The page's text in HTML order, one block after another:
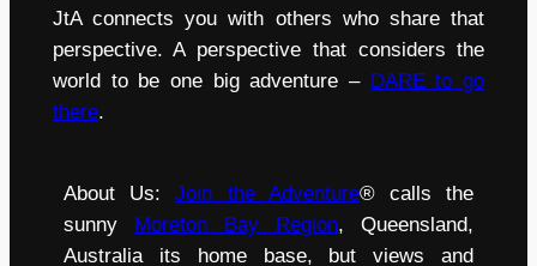
JtA connects you with others who share that
perspective. A perspective that considers the
world to be one big adventure – DARE to go
there.
About Us:Join the Adventure® calls the
sunny
Moreton Bay Region, Queensland,
Australia its home base, but views and